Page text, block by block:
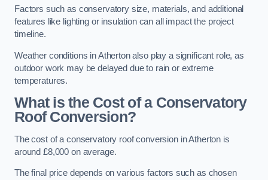
Factors such as conservatory size, materials, and additional
features like lighting or insulation can all impact the project
timeline.
Weather conditions in Atherton also play a significant role, as
outdoor work may be delayed due to rain or extreme
temperatures.
What is the Cost of a Conservatory
Roof Conversion?
The cost of a conservatory roof conversion in Atherton is
around £8,000 on average.
The final price depends on various factors such as chosen